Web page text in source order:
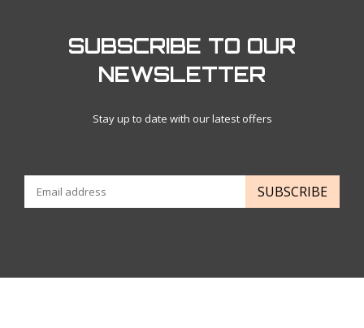
SUBSCRIBE TO OUR
NEWSLETTER
Stay up to date with our latest offers
SUBSCRIBE